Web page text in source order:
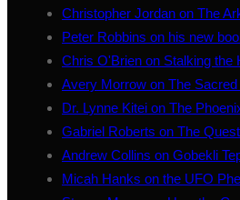
Christopher Jordan on The
Peter Robbins on his new
Chris O'Brien on Stalking the
Avery Morrow on The
Dr. Lynne Kitei on The
Gabriel Roberts on The
Andrew Collins on Gobekli
Micah Hanks on the UFO